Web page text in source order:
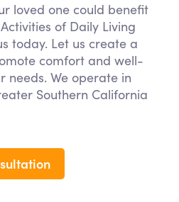
loved one could benefit
of Daily Living
today. Let us create a
comfort and well-
needs. We operate in
Southern California